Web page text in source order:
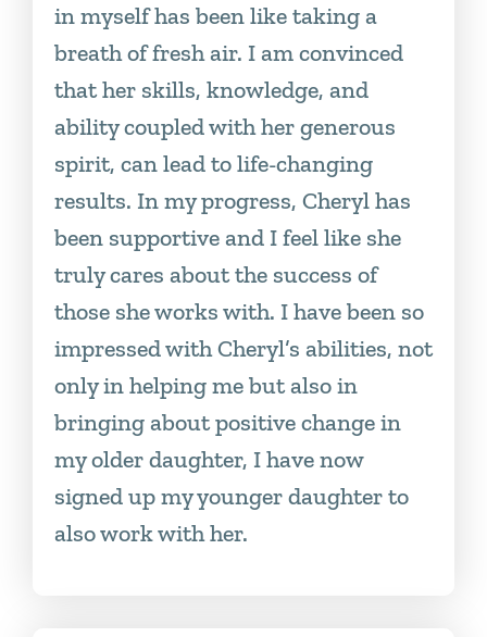
in myself has been like taking a
breath of fresh air. I am convinced
that her skills, knowledge, and
ability coupled with her generous
spirit, can lead to life-changing
results. In my progress, Cheryl has
been supportive and I feel like she
truly cares about the success of
those she works with. I have been so
impressed with Cheryl’s abilities, not
only in helping me but also in
bringing about positive change in
my older daughter, I have now
signed up my younger daughter to
also work with her.